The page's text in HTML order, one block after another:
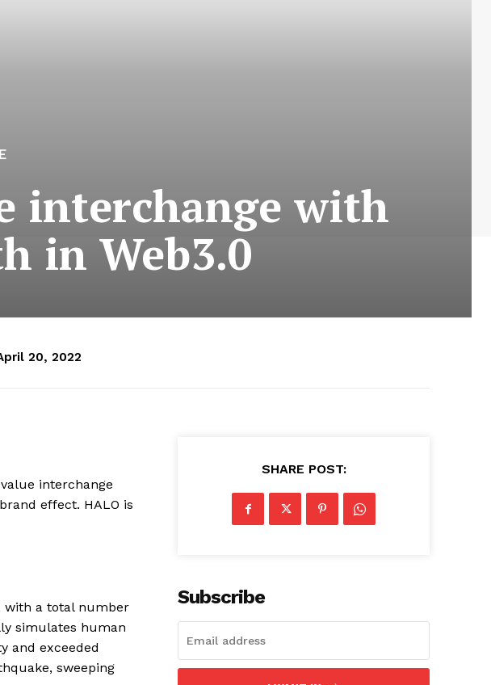
interchange with
in Web3.0
20, 2022
interchange
effect. HALO is
with a total number
simulates human
and exceeded
sweeping
SHARE POST:
Subscribe